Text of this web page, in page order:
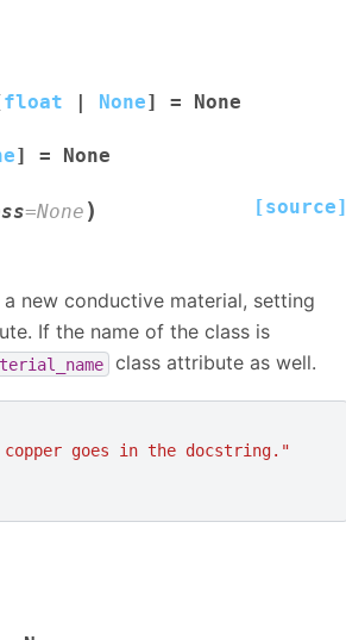
float | None] = None
] = None
=None ) [source]
new conductive material, setting
If the name of the class is
class attribute as well.
goes in the docstring."